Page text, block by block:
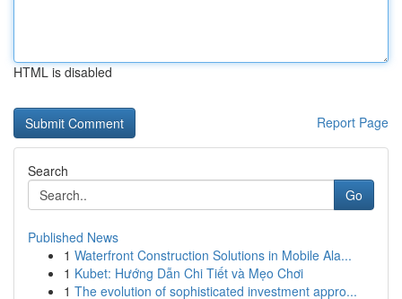
HTML is disabled
Report Page
Search
Go
Published News
1 Waterfront Construction Solutions in Mobile Ala...
1 Kubet: Hướng Dẫn Chi Tiết và Mẹo Chơi
1 The evolution of sophisticated investment appro...